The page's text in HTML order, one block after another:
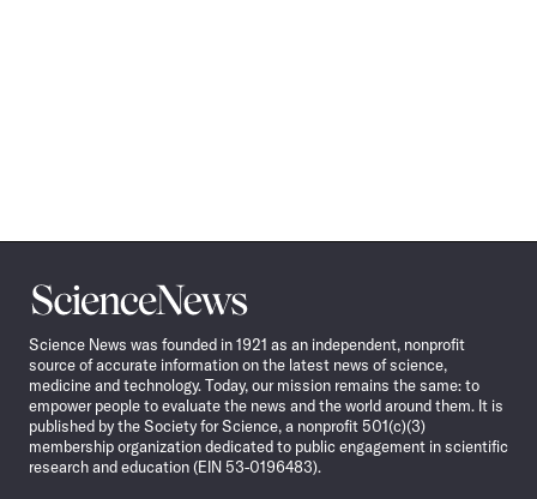
Science
News
Science News was founded in 1921 as an independent, nonprofit
source of accurate information on the latest news of science,
medicine and technology. Today, our mission remains the same: to
empower people to evaluate the news and the world around them. It is
published by the Society for Science, a nonprofit 501(c)(3)
membership organization dedicated to public engagement in scientific
research and education (EIN 53-0196483).